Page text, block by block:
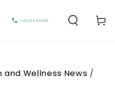
+1212.644.0345
and Wellness News /